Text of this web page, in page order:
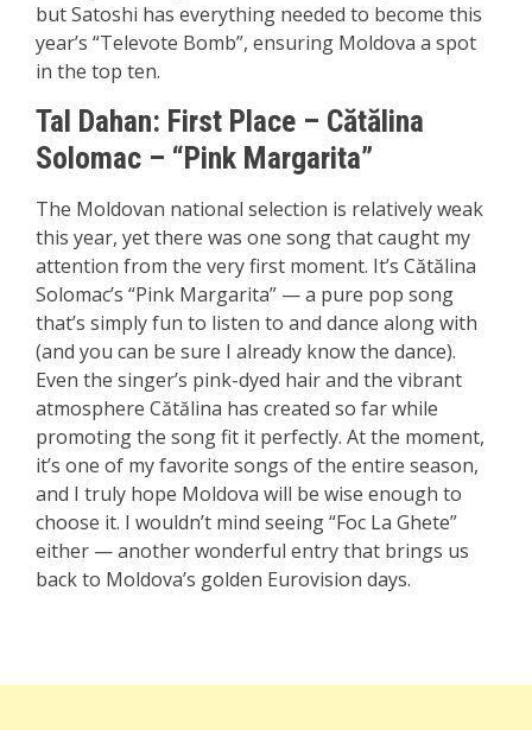
but Satoshi has everything needed to become this
year’s “Televote Bomb”, ensuring Moldova a spot
in the top ten.
Tal Dahan: First Place – Cătălina
Solomac – “Pink Margarita”
The Moldovan national selection is relatively weak
this year, yet there was one song that caught my
attention from the very first moment. It’s Cătălina
Solomac’s “Pink Margarita” — a pure pop song
that’s simply fun to listen to and dance along with
(and you can be sure I already know the dance).
Even the singer’s pink-dyed hair and the vibrant
atmosphere Cătălina has created so far while
promoting the song fit it perfectly. At the moment,
it’s one of my favorite songs of the entire season,
and I truly hope Moldova will be wise enough to
choose it. I wouldn’t mind seeing “Foc La Ghete”
either — another wonderful entry that brings us
back to Moldova’s golden Eurovision days.